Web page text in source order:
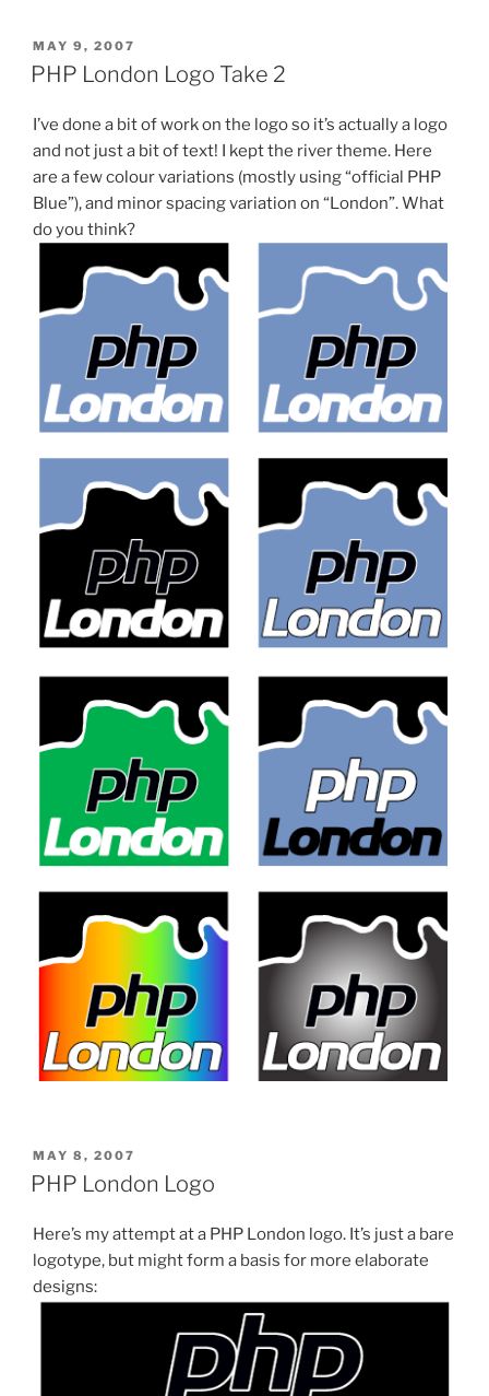
POSTED
ON
MAY 9, 2007
PHP London Logo Take 2
I’ve done a bit of work on the logo so it’s actually a logo
and not just a bit of text! I kept the river theme. Here
are a few colour variations (mostly using “official PHP
Blue”), and minor spacing variation on “London”. What
do you think?
POSTED
ON
MAY 8, 2007
PHP London Logo
Here’s my attempt at a PHP London logo. It’s just a bare
logotype, but might form a basis for more elaborate
designs: